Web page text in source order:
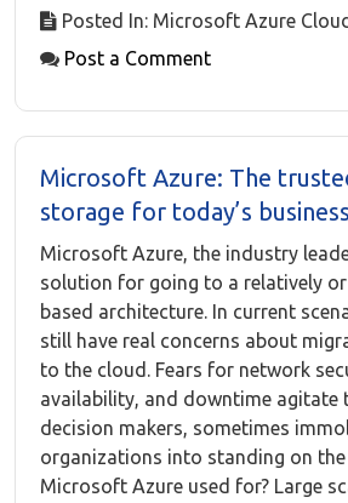
Posted In: Microsoft Azure Cloud
Post a Comment
Microsoft Azure: The
storage for today’s business
Microsoft Azure, the industry
solution for going to a relatively
based architecture. In current
still have real concerns about
to the cloud. Fears for network
availability, and downtime agitate
decision makers, sometimes
organizations into standing on the
Microsoft Azure used for? Large